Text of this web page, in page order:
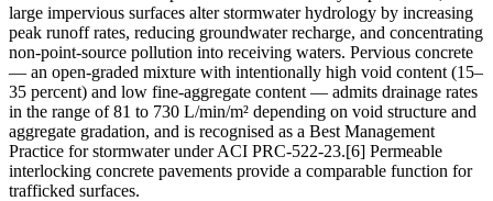
large impervious surfaces alter stormwater hydrology by increasing
peak runoff rates, reducing groundwater recharge, and concentrating
non-point-source pollution into receiving waters. Pervious concrete
— an open-graded mixture with intentionally high void content (15–
35 percent) and low fine-aggregate content — admits drainage rates
in the range of 81 to 730 L/min/m² depending on void structure and
aggregate gradation, and is recognised as a Best Management
Practice for stormwater under ACI PRC-522-23.[6] Permeable
interlocking concrete pavements provide a comparable function for
trafficked surfaces.